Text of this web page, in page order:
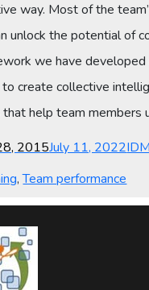
way. Most of the
unlock the potential of
we have
to create collective
help team members
2015July 11, 2022
,Team performance